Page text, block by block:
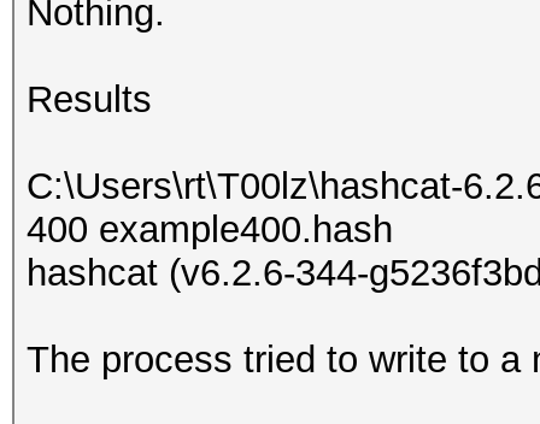
Nothing.
Results
C:\Users\rt\T00lz\hashcat-
400 example400.hash
hashcat (v6.2.6-344-
The process tried to write to a